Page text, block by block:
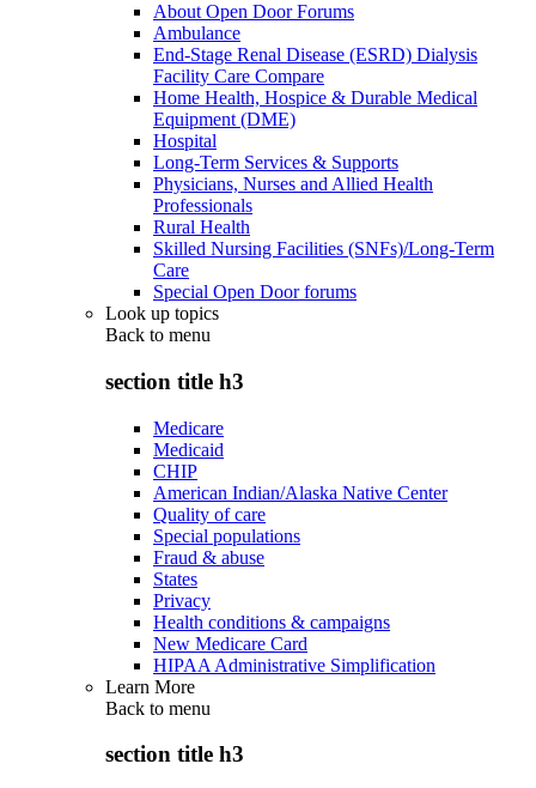
About Open Door Forums
Ambulance
End-Stage Renal Disease (ESRD) Dialysis
Facility Care Compare
Home Health, Hospice & Durable Medical
Equipment (DME)
Hospital
Long-Term Services & Supports
Physicians, Nurses and Allied Health
Professionals
Rural Health
Skilled Nursing Facilities (SNFs)/Long-Term
Care
Special Open Door forums
Look up topics
Back to menu
section title h3
Medicare
Medicaid
CHIP
American Indian/Alaska Native Center
Quality of care
Special populations
Fraud & abuse
States
Privacy
Health conditions & campaigns
New Medicare Card
HIPAA Administrative Simplification
Learn More
Back to menu
section title h3